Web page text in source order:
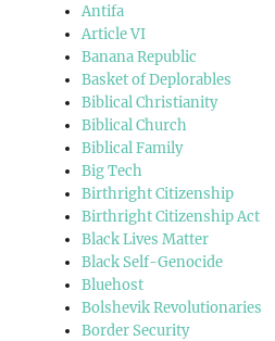
Antifa
Article VI
Banana Republic
Basket of Deplorables
Biblical Christianity
Biblical Church
Biblical Family
Big Tech
Birthright Citizenship
Birthright Citizenship Act
Black Lives Matter
Black Self-Genocide
Bluehost
Bolshevik Revolutionaries
Border Security